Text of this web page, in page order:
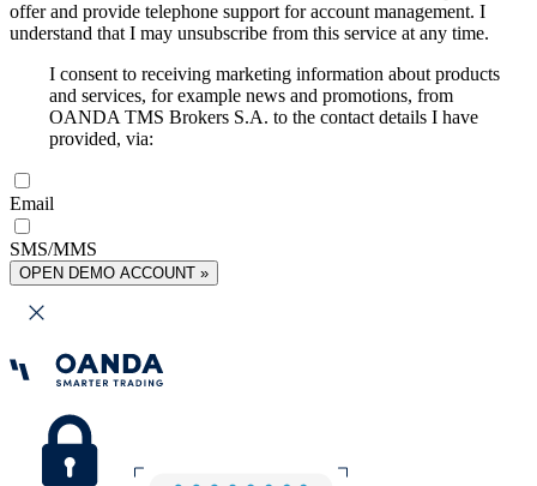
offer and provide telephone support for account management. I
understand that I may unsubscribe from this service at any time.
I consent to receiving marketing information about products
and services, for example news and promotions, from
OANDA TMS Brokers S.A. to the contact details I have
provided, via:
Email
SMS/MMS
OPEN DEMO ACCOUNT »